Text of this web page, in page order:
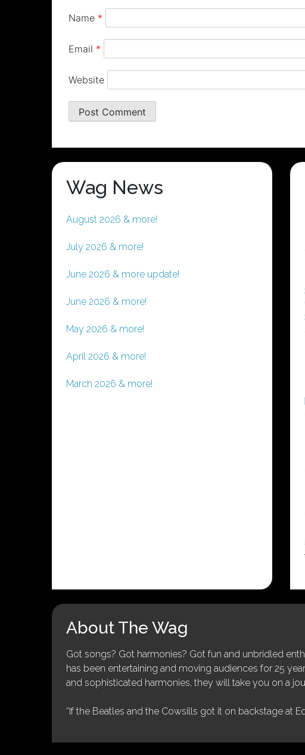
Name *
Email *
Website
Wag News
August 2026 & more!
July 2026 & more!
June 2026 & more update!
June 2026 & more!
May 2026 & more!
April 2026 & more!
March 2026 & more!
About The Wag
Got songs? Got harmonies? Got fun and unbridled
has been entertaining and moving audiences for 25
and sophisticated harmonies, they will take you on a
“If the Beatles and the Cowsills got it on backstage at